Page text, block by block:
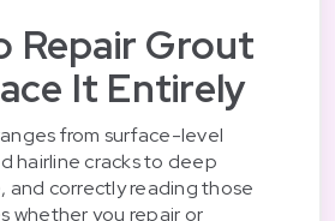
Repair Grout
It Entirely
from surface-level
hairline cracks to deep
and correctly reading those
whether you repair or